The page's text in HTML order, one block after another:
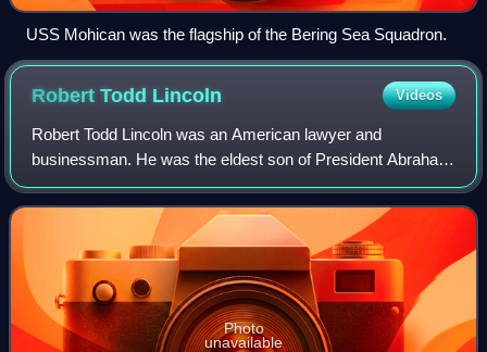
USS Mohican was the flagship of the Bering Sea Squadron.
Robert Todd Lincoln Videos
Robert Todd Lincoln was an American lawyer and
businessman. He was the eldest son of President Abraham
Lincoln and First Lady Mary Todd Lincoln and the only one
of their four children to reach the age
Photo
unavailable